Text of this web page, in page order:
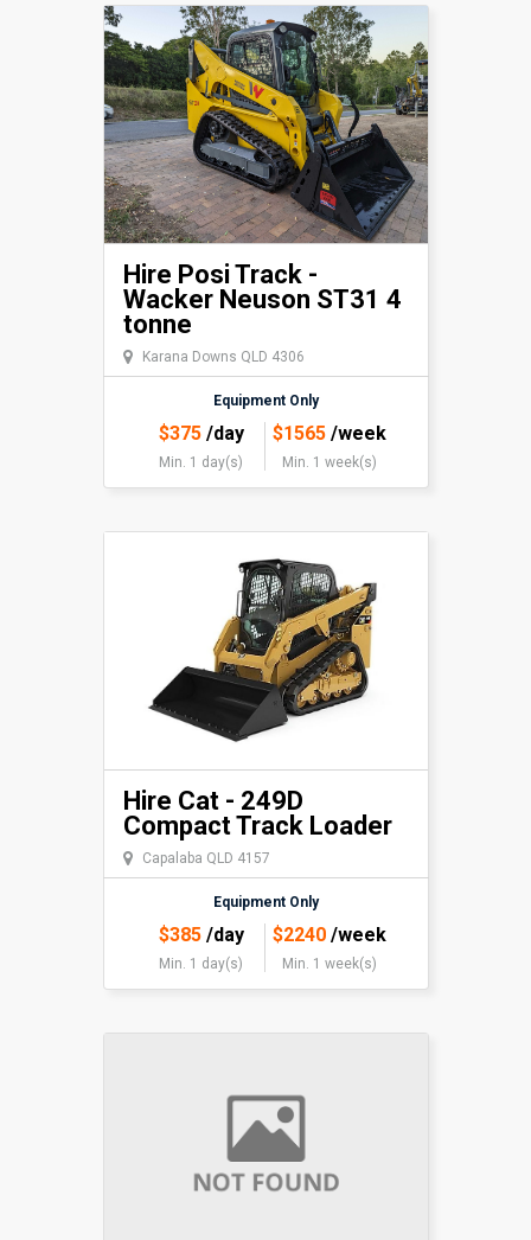
Hire Posi Track -
Wacker Neuson ST31 4
tonne
Karana Downs QLD 4306
Equipment Only
$375/day
Min. 1 day(s)
$1565/week
Min. 1 week(s)
Hire Cat - 249D
Compact Track Loader
Capalaba QLD 4157
Equipment Only
$385/day
Min. 1 day(s)
$2240/week
Min. 1 week(s)